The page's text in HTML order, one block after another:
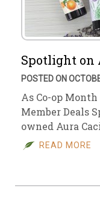
Spotlight on
POSTED ON
As Co-op
Member Deals
owned Aura
READ MORE